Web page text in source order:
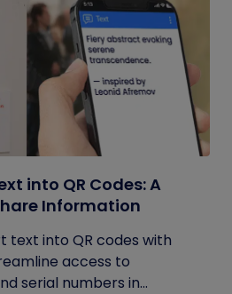
into QR Codes: A
Information
text into QR codes with
access to
serial numbers in...